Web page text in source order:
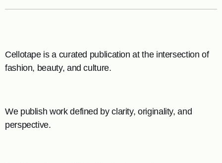
Cellotape is a curated publication at the intersection of
fashion, beauty, and culture.
We publish work defined by clarity, originality, and
perspective.